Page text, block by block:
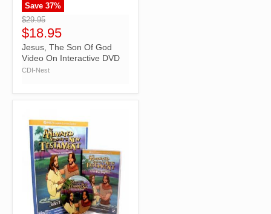
">
Save 37%
$29.95
$18.95
Jesus, The Son Of God
Video On Interactive DVD
CDI-Nest